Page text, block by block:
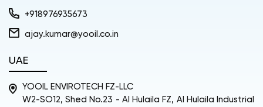
+918976935673
ajay.kumar@yooil.co.in
UAE
YOOIL ENVIROTECH FZ-LLC
W2-SO12, Shed No.23 - Al Hulaila FZ, Al Hulaila Industrial